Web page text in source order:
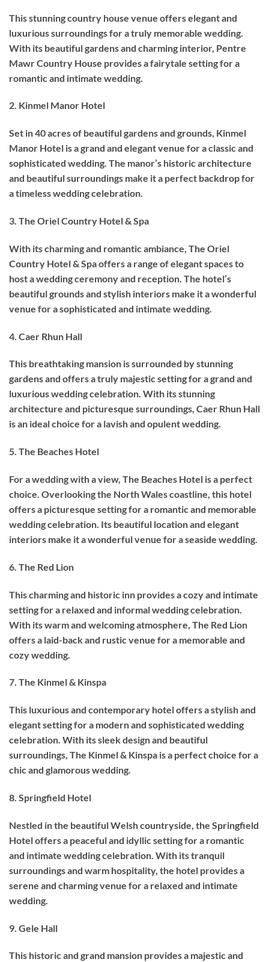
This stunning country house venue offers elegant and
luxurious surroundings for a truly memorable wedding.
With its beautiful gardens and charming interior, Pentre
Mawr Country House provides a fairytale setting for a
romantic and intimate wedding.
2. Kinmel Manor Hotel
Set in 40 acres of beautiful gardens and grounds, Kinmel
Manor Hotel is a grand and elegant venue for a classic and
sophisticated wedding. The manor’s historic architecture
and beautiful surroundings make it a perfect backdrop for
a timeless wedding celebration.
3. The Oriel Country Hotel & Spa
With its charming and romantic ambiance, The Oriel
Country Hotel & Spa offers a range of elegant spaces to
host a wedding ceremony and reception. The hotel’s
beautiful grounds and stylish interiors make it a wonderful
venue for a sophisticated and intimate wedding.
4. Caer Rhun Hall
This breathtaking mansion is surrounded by stunning
gardens and offers a truly majestic setting for a grand and
luxurious wedding celebration. With its stunning
architecture and picturesque surroundings, Caer Rhun Hall
is an ideal choice for a lavish and opulent wedding.
5. The Beaches Hotel
For a wedding with a view, The Beaches Hotel is a perfect
choice. Overlooking the North Wales coastline, this hotel
offers a picturesque setting for a romantic and memorable
wedding celebration. Its beautiful location and elegant
interiors make it a wonderful venue for a seaside wedding.
6. The Red Lion
This charming and historic inn provides a cozy and intimate
setting for a relaxed and informal wedding celebration.
With its warm and welcoming atmosphere, The Red Lion
offers a laid-back and rustic venue for a memorable and
cozy wedding.
7. The Kinmel & Kinspa
This luxurious and contemporary hotel offers a stylish and
elegant setting for a modern and sophisticated wedding
celebration. With its sleek design and beautiful
surroundings, The Kinmel & Kinspa is a perfect choice for a
chic and glamorous wedding.
8. Springfield Hotel
Nestled in the beautiful Welsh countryside, the Springfield
Hotel offers a peaceful and idyllic setting for a romantic
and intimate wedding celebration. With its tranquil
surroundings and warm hospitality, the hotel provides a
serene and charming venue for a relaxed and intimate
wedding.
9. Gele Hall
This historic and grand mansion provides a majestic and